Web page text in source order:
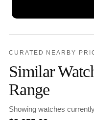
CURATED NEARBY
Similar
Range
Showing watches